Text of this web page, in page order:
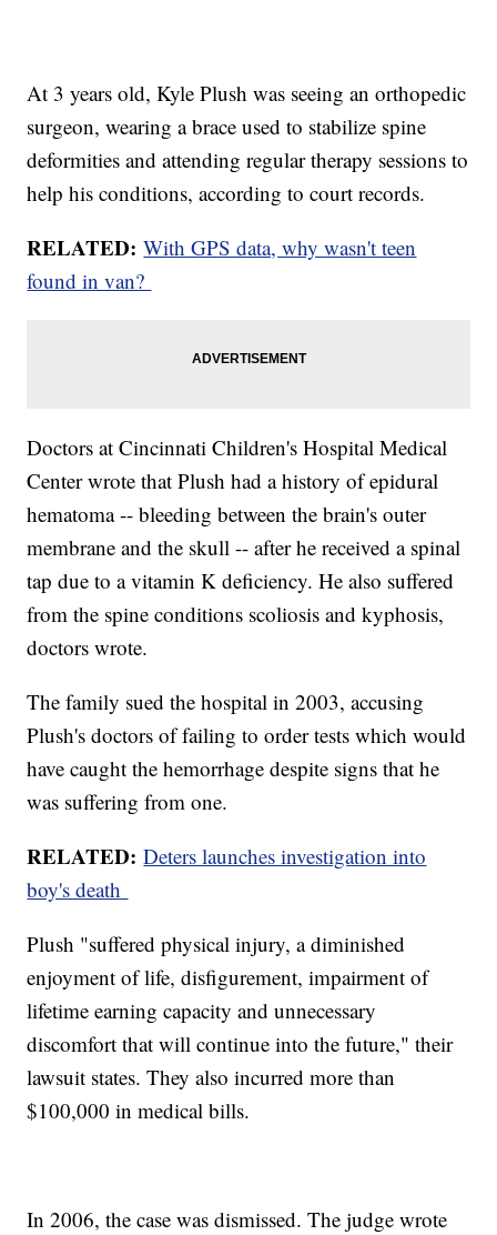
At 3 years old, Kyle Plush was seeing an orthopedic
surgeon, wearing a brace used to stabilize spine
deformities and attending regular therapy sessions to
help his conditions, according to court records.
RELATED:With GPS data, why wasn't teen
found in van?
Doctors at Cincinnati Children's Hospital Medical
Center wrote that Plush had a history of epidural
hematoma -- bleeding between the brain's outer
membrane and the skull -- after he received a spinal
tap due to a vitamin K deficiency. He also suffered
from the spine conditions scoliosis and kyphosis,
doctors wrote.
The family sued the hospital in 2003, accusing
Plush's doctors of failing to order tests which would
have caught the hemorrhage despite signs that he
was suffering from one.
RELATED:Deters launches investigation into
boy's death
Plush "suffered physical injury, a diminished
enjoyment of life, disfigurement, impairment of
lifetime earning capacity and unnecessary
discomfort that will continue into the future," their
lawsuit states. They also incurred more than
$100,000 in medical bills.
In 2006, the case was dismissed. The judge wrote